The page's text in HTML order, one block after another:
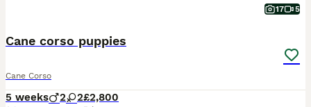
17 5
Cane corso puppies
Cane Corso
5 weeks 2 2£2,800